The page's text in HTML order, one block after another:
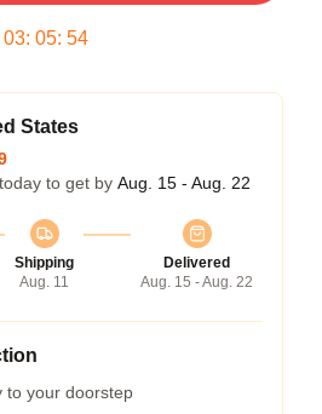
03: 05: 54
States
to get by Aug. 15 - Aug. 22
Shipping
Aug. 11
Delivered
Aug. 15 - Aug. 22
to your doorstep